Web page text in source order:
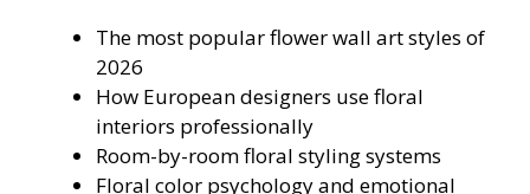
The most popular flower wall art styles of
2026
How European designers use floral
interiors professionally
Room-by-room floral styling systems
Floral color psychology and emotional